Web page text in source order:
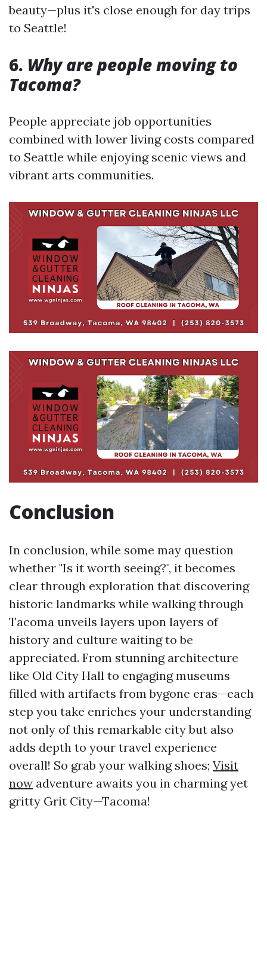
beauty—plus it's close enough for day trips
to Seattle!
6. Why are people moving to
Tacoma?
People appreciate job opportunities
combined with lower living costs compared
to Seattle while enjoying scenic views and
vibrant arts communities.
Conclusion
In conclusion, while some may question
whether "Is it worth seeing?", it becomes
clear through exploration that discovering
historic landmarks while walking through
Tacoma unveils layers upon layers of
history and culture waiting to be
appreciated. From stunning architecture
like Old City Hall to engaging museums
filled with artifacts from bygone eras—each
step you take enriches your understanding
not only of this remarkable city but also
adds depth to your travel experience
overall! So grab your walking shoes; Visit
now adventure awaits you in charming yet
gritty Grit City—Tacoma!